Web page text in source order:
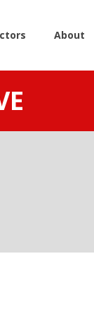
About